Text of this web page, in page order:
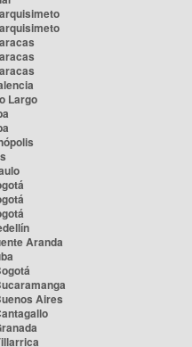
Largo
Aranda
Aires